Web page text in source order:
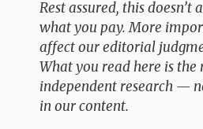
Rest assured, this doesn’t
what you pay. More
affect our editorial
What you read here is the
independent research —
in our content.